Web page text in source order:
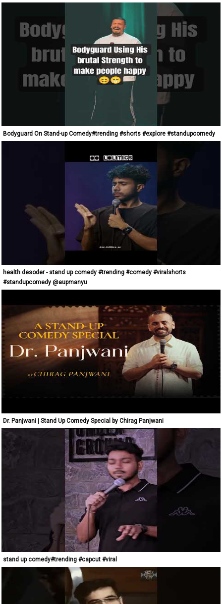
Bodyguard On Stand-up Comedy#trending #shorts #explore #standupcomedy
health desoder - stand up comedy #trending #comedy #viralshorts
#standupcomedy @aupmanyu
Dr. Panjwani | Stand Up Comedy Special by Chirag Panjwani
stand up comedy#trending #capcut #viral